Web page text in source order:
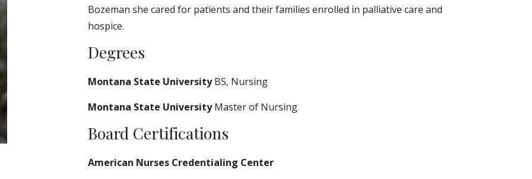
Bozeman she cared for patients and their families enrolled in palliative care and
hospice.
Degrees
Montana State UniversityBS, Nursing
Montana State UniversityMaster of Nursing
Board Certifications
American Nurses Credentialing Center